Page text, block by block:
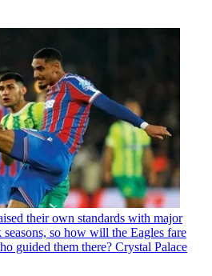
their own standards with major
so how will the Eagles fare
guided them there? Crystal Palace